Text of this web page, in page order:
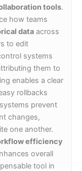
tools.
how teams
data across
to edit
systems
them to
enables a clear
rollbacks
prevent
changes,
one another.
efficiency
overall
tool in